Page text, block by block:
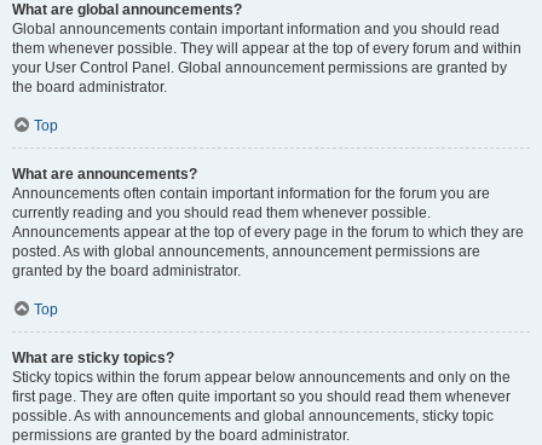
What are global announcements?
Global announcements contain important information and you should read
them whenever possible. They will appear at the top of every forum and within
your User Control Panel. Global announcement permissions are granted by
the board administrator.
Top
What are announcements?
Announcements often contain important information for the forum you are
currently reading and you should read them whenever possible.
Announcements appear at the top of every page in the forum to which they are
posted. As with global announcements, announcement permissions are
granted by the board administrator.
Top
What are sticky topics?
Sticky topics within the forum appear below announcements and only on the
first page. They are often quite important so you should read them whenever
possible. As with announcements and global announcements, sticky topic
permissions are granted by the board administrator.